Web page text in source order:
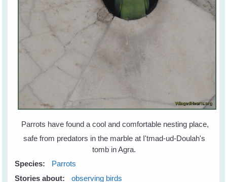
Parrots have found a cool and comfortable nesting place,
safe from predators in the marble at I'tmad-ud-Doulah's
tomb in Agra.
Species:
Parrots
Stories about:
observing birds